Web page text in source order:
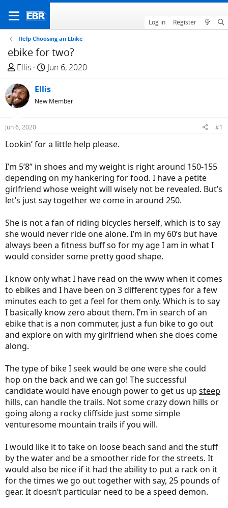
Log in Register
Help Choosing an Ebike
ebike for two?
T
r
e
a
d
s
t
t
e
r
Ellis
S
a
r
t
Jun 6, 2020
Ellis
New Member
Jun 6, 2020 #1
Lookin’ for a little help please.
I’m 5’8” in shoes and my weight is right around 150-155
depending on my hankering for food. I have a petite
girlfriend whose weight will wisely not be revealed. But’s
let’s just say together we come in around 250.
She is not a fan of riding bicycles herself, which is to say
she would never ride one alone. I’m in my 60’s but have
always been a fitness buff so for my age I am in what I
would consider some pretty good shape.
I know only what I have read on the www when it comes
to ebikes and I have been on 3 different types for a few
minutes each to get a feel for them only. Which is to say
I basically know zero about them. I’m in search of an
ebike that is a non commuter, just a fun bike to go out
and explore on with my girlfriend when she does come
along.
The type of bike I seek would be one were she could
hop on the back and we can go! The successful
candidate would have enough power to get us up steep
hills, can handle the trails. Not some crazy down hills or
going along a rocky cliffside just some simple
venturesome mountain trails if you will.
I would like it to take on loose beach sand and the stuff
by the water and be a smoother ride for the streets. It
would also be nice if it had the ability to put a rack on it
for the times we go out together with say, 25 pounds of
gear. It doesn’t particular need to be a speed demon.